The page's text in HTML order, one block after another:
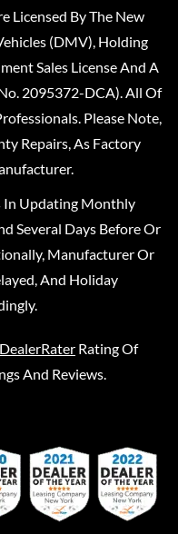
Licensed By The New
(DMV), Holding
Sales License And A
2095372-DCA). All Of
Please Note,
Repairs, As Factory
In Updating Monthly
Several Days Before Or
Manufacturer Or
And Holiday
DealerRater Rating Of
And Reviews.